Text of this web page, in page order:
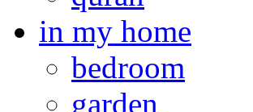
in my home
bedroom
garden